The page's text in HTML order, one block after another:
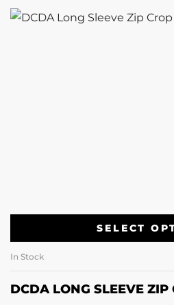
SELECT
In Stock
DCDA LONG SLEEVE ZIP